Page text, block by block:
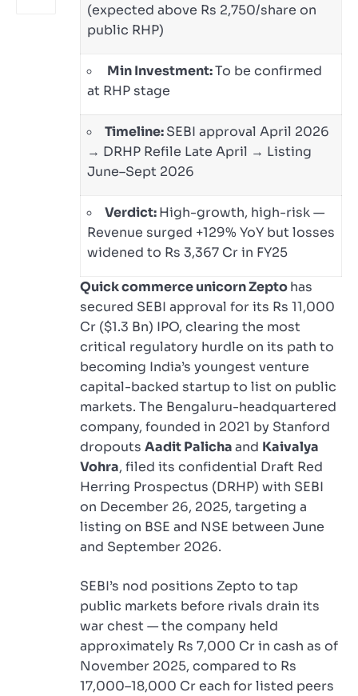
(expected above Rs 2,750/share on
public RHP)
Min Investment:To be confirmed
at RHP stage
Timeline:SEBI approval April 2026
→ DRHP Refile Late April → Listing
June–Sept 2026
Verdict:High-growth, high-risk —
Revenue surged +129% YoY but losses
widened to Rs 3,367 Cr in FY25
Quick commerce unicorn Zeptohas
secured SEBI approval for its Rs 11,000
Cr ($1.3 Bn) IPO, clearing the most
critical regulatory hurdle on its path to
becoming India’s youngest venture
capital-backed startup to list on public
markets. The Bengaluru-headquartered
company, founded in 2021 by Stanford
dropouts Aadit Palichaand Kaivalya
Vohra, filed its confidential Draft Red
Herring Prospectus (DRHP) with SEBI
on December 26, 2025, targeting a
listing on BSE and NSE between June
and September 2026.
SEBI’s nod positions Zepto to tap
public markets before rivals drain its
war chest — the company held
approximately Rs 7,000 Cr in cash as of
November 2025, compared to Rs
17,000–18,000 Cr each for listed peers